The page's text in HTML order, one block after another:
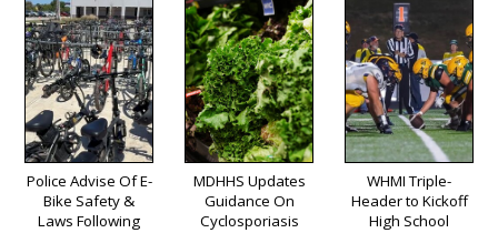
Police Advise Of E-
Bike Safety &
Laws Following
MDHHS Updates
Guidance On
Cyclosporiasis
WHMI Triple-
Header to Kickoff
High School